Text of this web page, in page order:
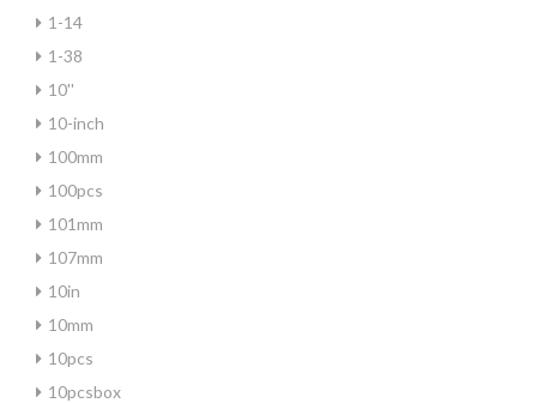
1-14
1-38
10''
10-inch
100mm
100pcs
101mm
107mm
10in
10mm
10pcs
10pcsbox